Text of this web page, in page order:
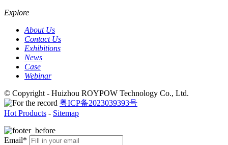
Explore
About Us
Contact Us
Exhibitions
News
Case
Webinar
© Copyright - Huizhou ROYPOW Technology Co., Ltd.
粤ICP备2023039393号
Hot Products - Sitemap
Email*